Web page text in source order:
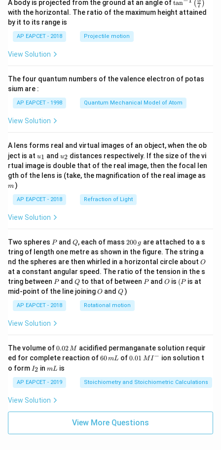
A body is projected from the ground at an angle of
n^
{-
\ri
tan (7 )
with the horizontal. The ratio of the maximum height attained
by it to its range is
AP EAPCET - 2018 Projectile motion
View Solution
The four quantum numbers of the valence electron of potas
sium are :
AP EAPCET - 1998 Quantum Mechanical Model of Atom
View Solution
A lens forms real and virtual images of an object, when the ob
ject is at u_
{1}
u1 and u_
{2}
u2 distances respectively. If the size of the vi
rtual image is double that of the real image, then the focal len
gth of the lens is (take, the magnification of the real image as
m )
AP EAPCET - 2018 Refraction of Light
View Solution
Two spheres P
Pand Q
Q, each of mass 2
0
0
\,
g
200 g are attached to a s
tring of length one metre as shown in the figure. The string a
nd the spheres are then whirled in a horizontal circle about O
O
at a constant angular speed. The ratio of the tension in the s
tring between P
Pand Q
Qto that of between P
Pand O
O is (P
(P is at
mid-point of the line joiningO
O andQ
Q )
AP EAPCET - 2018 Rotational motion
View Solution
The volume of0.
0
2
\,
M
0.02M acidified permanganate solution requir
ed for complete reaction of6
m
L
60mL of0.0
^
{-}
0.01 MI− ion solution t
o form I
_
2
I2 inm
mL is
AP EAPCET - 2019 Stoichiometry and Stoichiometric Calculations
View Solution
View More Questions